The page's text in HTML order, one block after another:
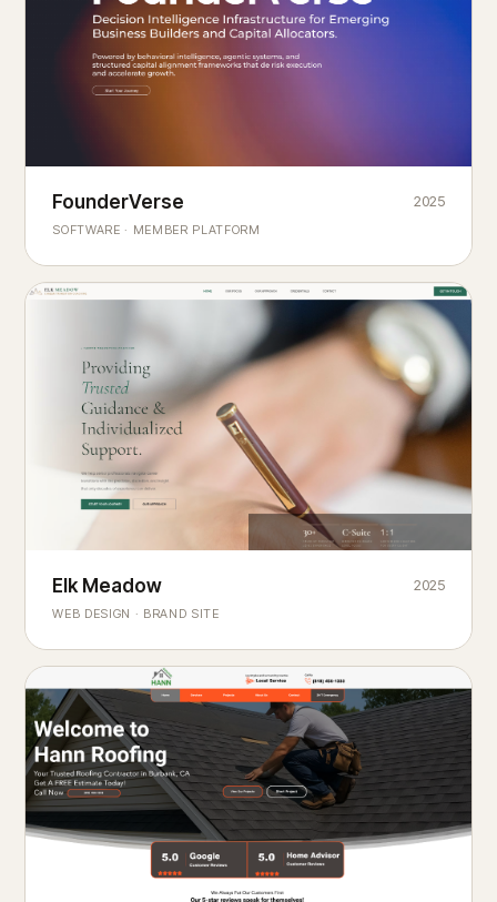
Founderverse
Decision Intelligence Infrastructure for Emerging Business
FounderVerse
SOFTWARE · MEMBER PLATFORM
2025
Elk Meadow
Elk Meadow
WEB DESIGN · BRAND SITE
2025